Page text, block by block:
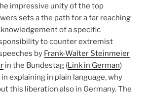
impressive unity of the top
sets a the path for a far reaching
of a specific
to counter extremist
by Frank-Walter Steinmeier
in the Bundestag (Link in German)
explaining in plain language, why
this liberation also in Germany. The